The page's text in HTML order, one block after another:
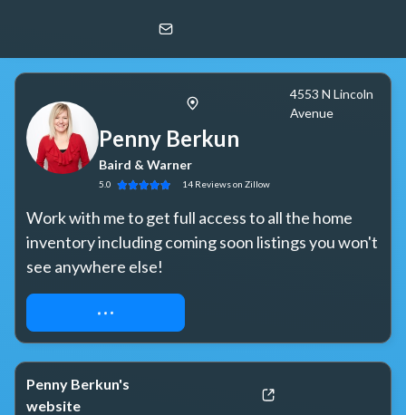
4553 N Lincoln
Avenue
Penny Berkun
Baird & Warner
5.0 14 Reviewson Zillow
Work with me to get full access to all the home
inventory including coming soon listings you won't
see anywhere else!
REQUEST ACCESS
Penny Berkun's
website